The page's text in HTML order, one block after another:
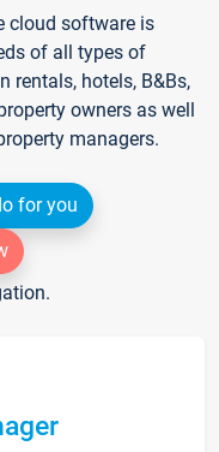
cloud software is
of all types of
rentals, hotels, B&Bs,
owners as well
managers.
for you